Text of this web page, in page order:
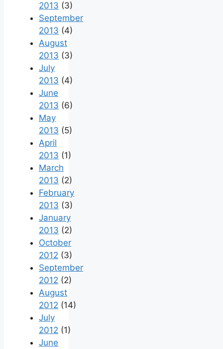
2013 (3)
September
2013 (4)
August
2013 (3)
July
2013 (4)
June
2013 (6)
May
2013 (5)
April
2013 (1)
March
2013 (2)
February
2013 (3)
January
2013 (2)
October
2012 (3)
September
2012 (2)
August
2012 (14)
July
2012 (1)
June